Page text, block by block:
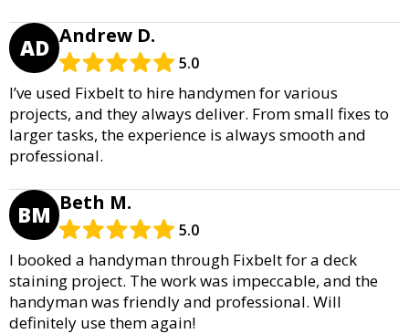
AD Andrew D.
5.0
I’ve used Fixbelt to hire handymen for various
projects, and they always deliver. From small fixes to
larger tasks, the experience is always smooth and
professional.
BM Beth M.
5.0
I booked a handyman through Fixbelt for a deck
staining project. The work was impeccable, and the
handyman was friendly and professional. Will
definitely use them again!